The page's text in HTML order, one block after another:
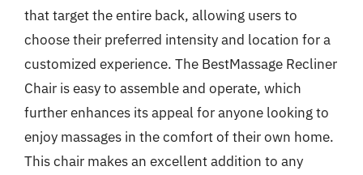
that target the entire back, allowing users to
choose their preferred intensity and location for a
customized experience. The BestMassage Recliner
Chair is easy to assemble and operate, which
further enhances its appeal for anyone looking to
enjoy massages in the comfort of their own home.
This chair makes an excellent addition to any